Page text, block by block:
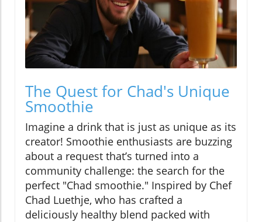
The Quest for Chad's Unique
Smoothie
Imagine a drink that is just as unique as its
creator! Smoothie enthusiasts are buzzing
about a request that’s turned into a
community challenge: the search for the
perfect "Chad smoothie." Inspired by Chef
Chad Luethje, who has crafted a
deliciously healthy blend packed with